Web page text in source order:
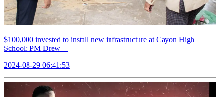
$100,000 invested to install new infrastructure at Cayon High
School: PM Drew
2024-08-29 06:41:53